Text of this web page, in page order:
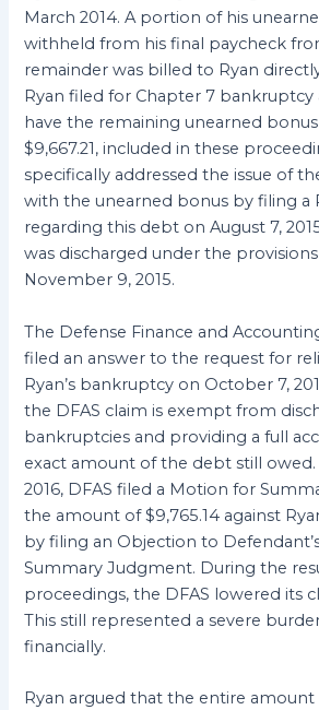
March 2014. A portion of his
withheld from his final paycheck
remainder was billed to Ryan
Ryan filed for Chapter 7
have the remaining unearned
$9,667.21, included in these
specifically addressed the issue of
with the unearned bonus by filing a
regarding this debt on August 7,
was discharged under the
November 9, 2015.
The Defense Finance and
filed an answer to the request for
Ryan’s bankruptcy on October 7,
the DFAS claim is exempt from
bankruptcies and providing a full
exact amount of the debt still owed.
2016, DFAS filed a Motion for
the amount of $9,765.14 against
by filing an Objection to
Summary Judgment. During the
proceedings, the DFAS lowered its
This still represented a severe
financially.
Ryan argued that the entire